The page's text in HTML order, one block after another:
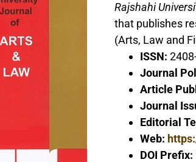
Rajshahi
that publishes
(Arts, Law and
ISSN:
Journal
Article
Journal
Editorial
Web:
DOI